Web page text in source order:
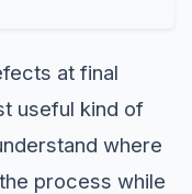
at final
useful kind of
where
process while